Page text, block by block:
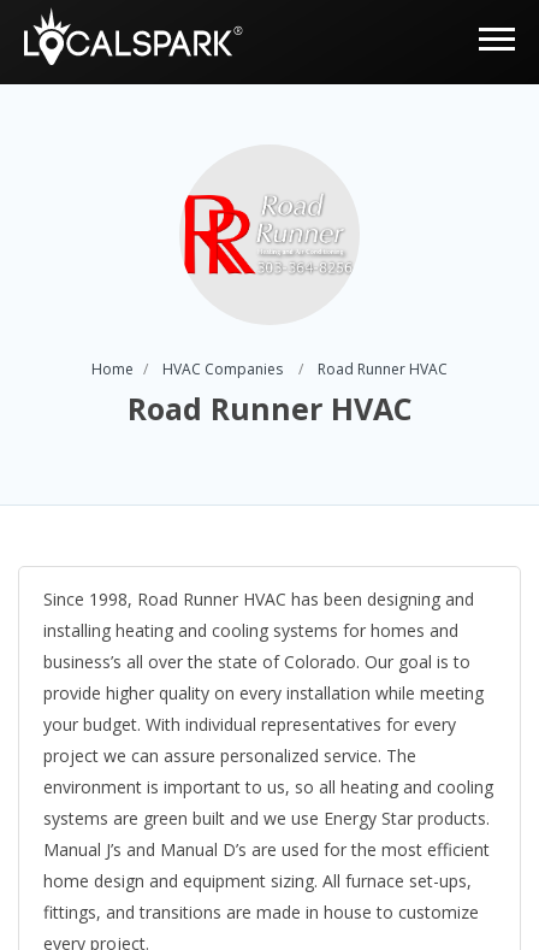
Home HVAC Companies Road Runner HVAC
Road Runner HVAC
Since 1998, Road Runner HVAC has been designing and
installing heating and cooling systems for homes and
business’s all over the state of Colorado. Our goal is to
provide higher quality on every installation while meeting
your budget. With individual representatives for every
project we can assure personalized service. The
environment is important to us, so all heating and cooling
systems are green built and we use Energy Star products.
Manual J’s and Manual D’s are used for the most efficient
home design and equipment sizing. All furnace set-ups,
fittings, and transitions are made in house to customize
every project.